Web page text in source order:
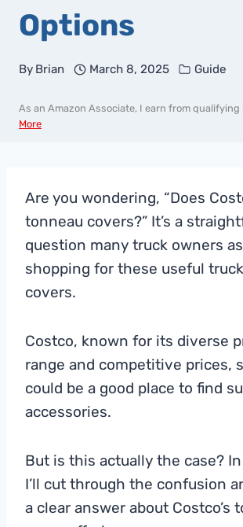
Options
By Brian March 8, 2025 Guide
As an Amazon Associate, I earn from
More
Are you wondering, “Does
tonneau covers?” It’s a
question many truck owners
shopping for these useful
covers.
Costco, known for its diverse
range and competitive prices,
could be a good place to find
accessories.
But is this actually the case?
I’ll cut through the confusion
a clear answer about Costco’s